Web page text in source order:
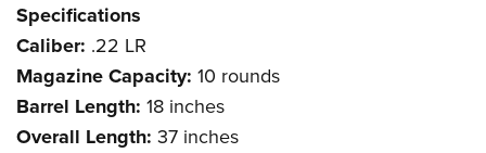
Specifications
Caliber: .22 LR
Magazine Capacity: 10 rounds
Barrel Length: 18 inches
Overall Length: 37 inches